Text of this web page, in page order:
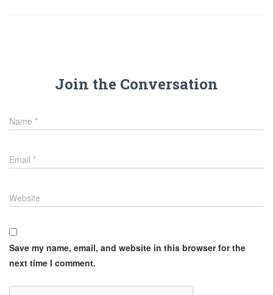
Join the Conversation
Name *
Email *
Website
Save my name, email, and website in this browser for the
next time I comment.